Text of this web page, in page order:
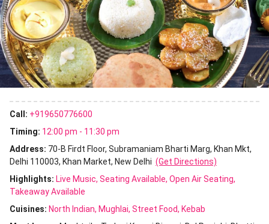
Call: +919650776600
Timing: 12:00 pm - 11:30 pm
Address: 70-B Firdt Floor, Subramaniam Bharti Marg, Khan Mkt,
Delhi 110003, Khan Market, New Delhi (Get Directions)
Highlights: Live Music Seating Available Open Air Seating
Takeaway Available
Cuisines: North Indian Mughlai Street Food
Kebab